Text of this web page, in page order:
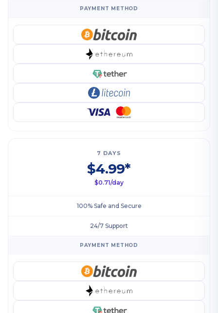
PAYMENT METHOD
7 DAYS
$4.99*
$0.71/day
100% Safe and Secure
24/7 Support
PAYMENT METHOD